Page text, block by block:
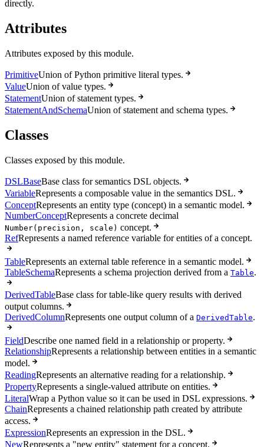
directly.
Attributes
Attributes exposed by this module.
PrimitiveUnion of Python primitive literal types.
ValueUnion of value types.
StatementUnion of statement types.
StatementAndSchemaUnion of statement and schema types.
Classes
Classes exposed by this module.
DSLBaseBase class for semantics DSL objects.
VariableRepresents a composable value in the semantics DSL.
ConceptRepresents an entity type (concept) in a semantic model.
NumberConceptRepresents a concrete decimal
Number(precision, scale) concept.
RefRepresents a named reference variable for entities of a concept.
TableRepresents an external table reference in a semantic model.
TableSchemaRepresents a schema projection derived from a Table.
DerivedTableBase class for table-like query results with derived
output columns.
DerivedColumnRepresents one output column of a DerivedTable.
FieldDescribe one named field in a relationship or property.
RelationshipRepresents a relationship between entities in a semantic
model.
ReadingRepresents an alternative reading for a relationship.
PropertyRepresents a single-valued attribute on entities.
LiteralWrap a Python value so it can be used in DSL expressions.
ChainRepresents a chained relationship path created by attribute
access.
ExpressionRepresents an expression in the DSL.
NewRepresents a "new entity" statement for a concept.